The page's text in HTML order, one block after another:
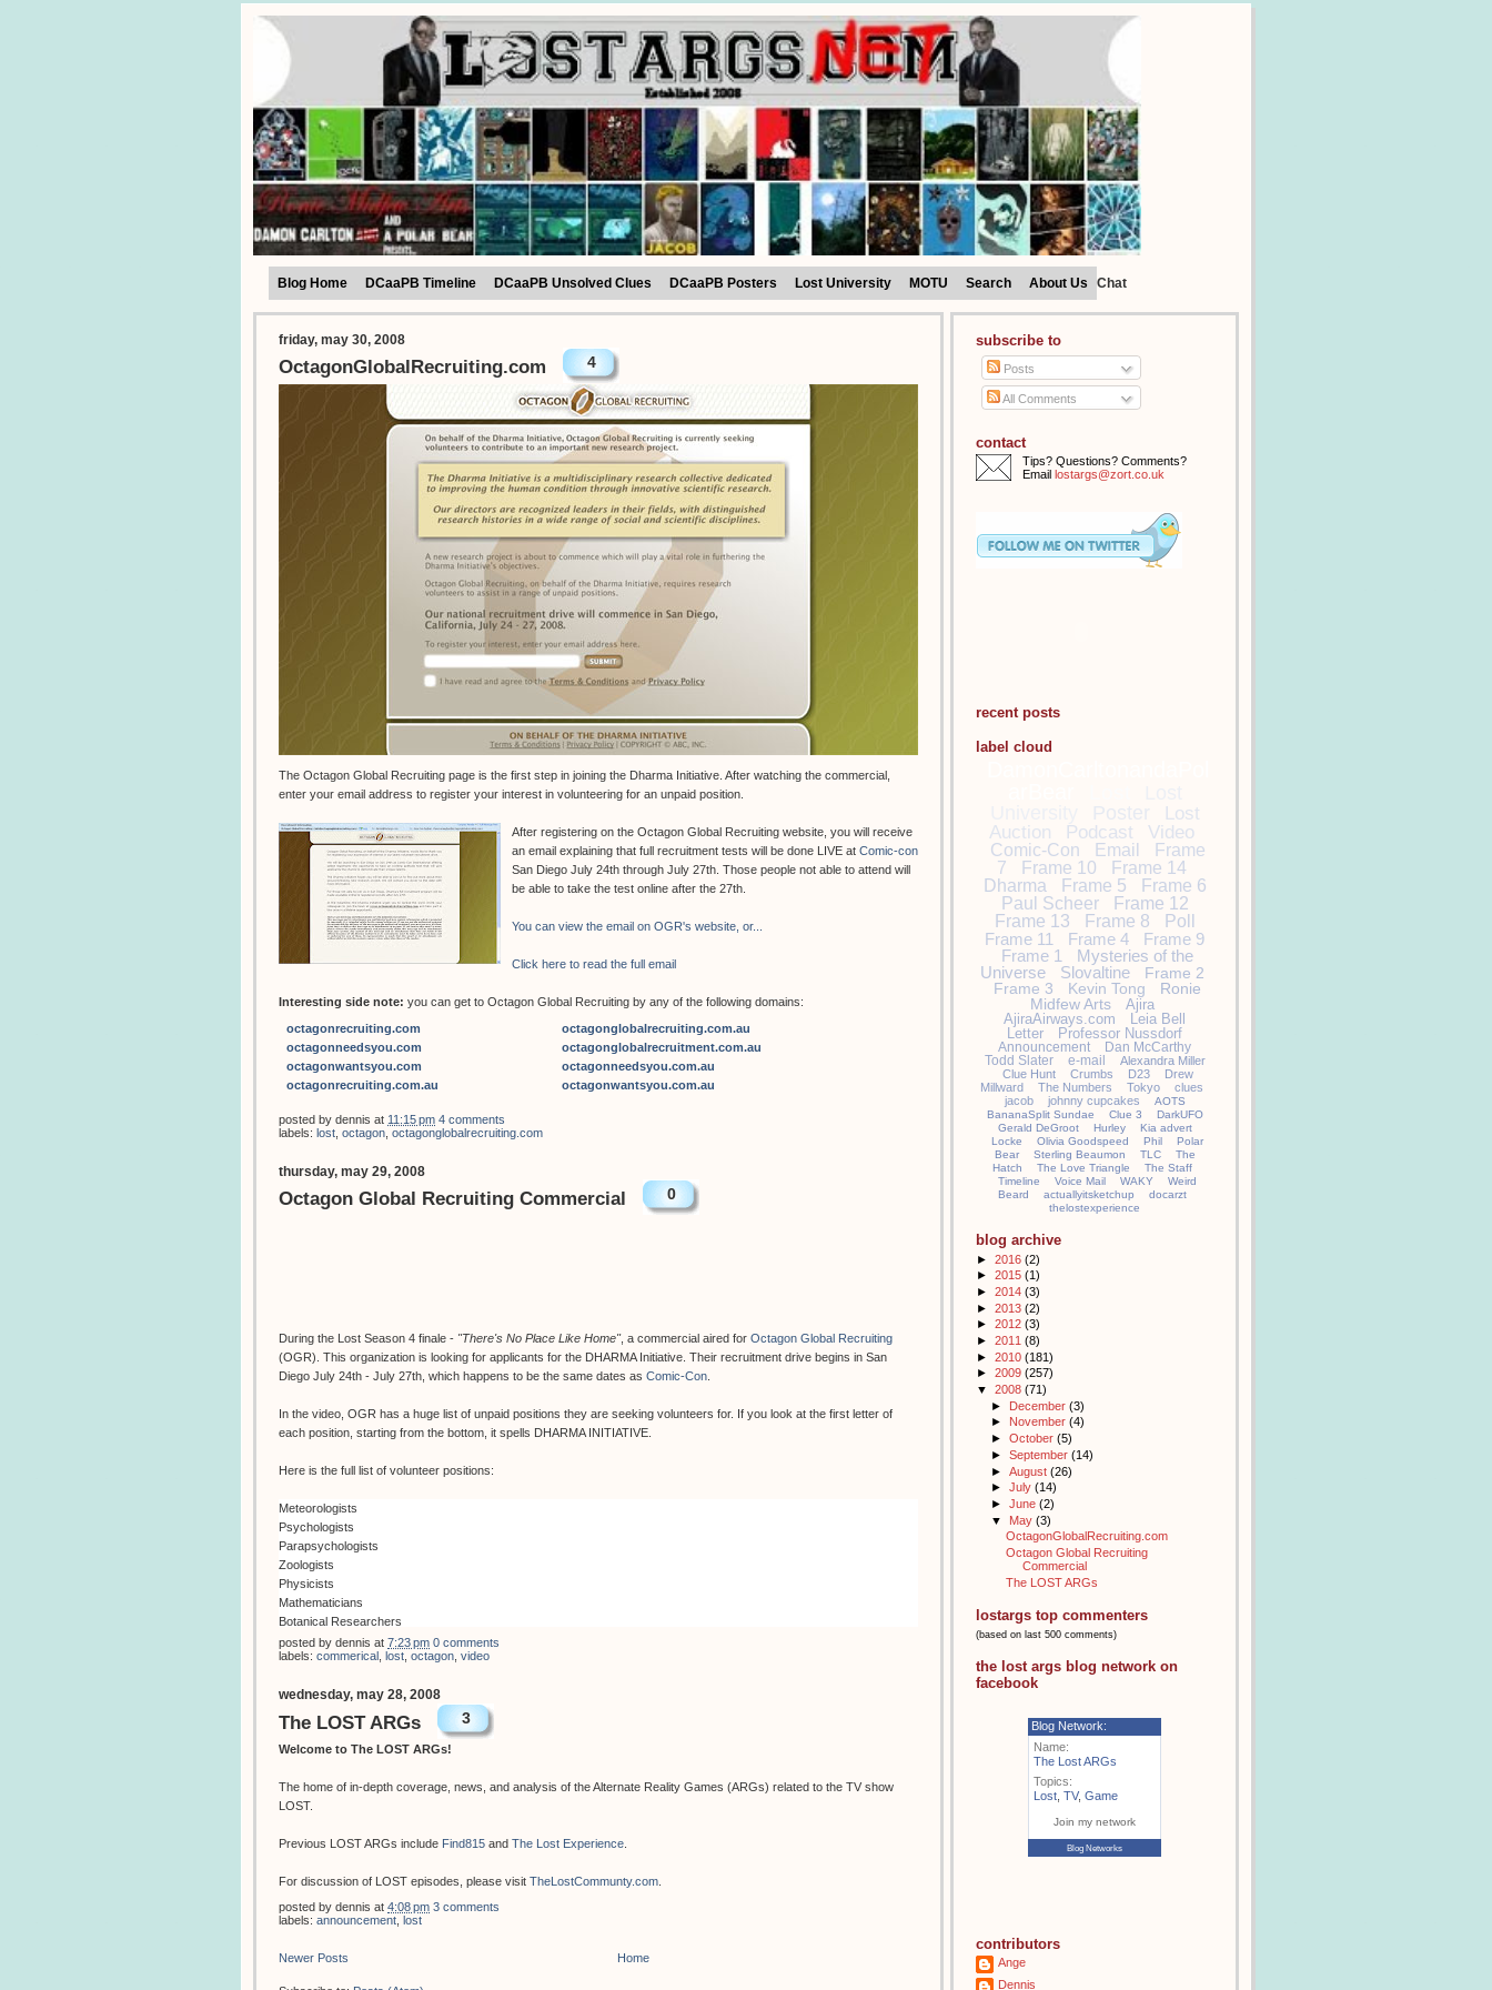
Blog Home DCaaPB Timeline DCaaPB Unsolved Clues DCaaPB Posters Lost University MOTU Search About Us Chat
friday, may 30, 2008
OctagonGlobalRecruiting.com 4
The Octagon Global Recruiting page is the first step in joining the Dharma Initiative. After watching the commercial,
enter your email address to register your interest in volunteering for an unpaid position.
After registering on the Octagon Global Recruiting website, you will receive
an email explaining that full recruitment tests will be done LIVE at Comic-con
San Diego July 24th through July 27th. Those people not able to attend will
be able to take the test online after the 27th.
You can view the email on OGR's website, or...
Click here to read the full email
Interesting side note: you can get to Octagon Global Recruiting by any of the following domains:
octagonrecruiting.com
octagonneedsyou.com
octagonwantsyou.com
octagonrecruiting.com.au
octagonglobalrecruiting.com.au
octagonglobalrecruitment.com.au
octagonneedsyou.com.au
octagonwantsyou.com.au
posted by dennis at 11:15 pm 4 comments
labels: lost octagon octagonglobalrecruiting.com
thursday, may 29, 2008
Octagon Global Recruiting Commercial 0
During the Lost Season 4 finale - "There's No Place Like Home", a commercial aired for Octagon Global Recruiting
(OGR). This organization is looking for applicants for the DHARMA Initiative. Their recruitment drive begins in San
Diego July 24th - July 27th, which happens to be the same dates as Comic-Con
In the video, OGR has a huge list of unpaid positions they are seeking volunteers for. If you look at the first letter of
each position, starting from the bottom, it spells DHARMA INITIATIVE.
Here is the full list of volunteer positions:
Meteorologists
Psychologists
Parapsychologists
Zoologists
Physicists
Mathematicians
Botanical Researchers
Engineers
Builders
Health Care Workers
Communication Specialists
Janitors
Biologists
Astrophysicists
Electricians
IVF Consultants
Teachers
Architects
Transport Mechanics
posted by dennis at 7:23 pm 0 comments
labels: commerical lost octagon video
wednesday, may 28, 2008
The LOST ARGs 3
Welcome to The LOST ARGs!
The home of in-depth coverage, news, and analysis of the Alternate Reality Games (ARGs) related to the TV show
LOST.
Previous LOST ARGs include Find815 and The Lost Experience
For discussion of LOST episodes, please visit TheLostCommunty.com
posted by dennis at 4:08 pm 3 comments
labels: announcement lost
Newer Posts Home
subscribe to
Posts
All Comments
contact
Tips? Questions? Comments?
Email lostargs@zort.co.uk
recent posts
label cloud
Poster
Lost
Auction
Podcast Video
Comic-Con Email
Frame
7
Frame 10
Frame 14
Dharma
Frame 5
Frame 6
Paul Scheer
Frame 12
Frame 13
Frame 8
Poll
Frame 11
Frame 4
Frame 9
Frame 1
Mysteries of the
Universe
Slovaltine
Frame 2
Frame 3
Kevin Tong
Ronie
Midfew Arts
Ajira
AjiraAirways.com
Leia Bell
Letter
Professor Nussdorf
Announcement
Dan McCarthy
Todd Slater
e-mail
Alexandra Miller
Clue Hunt
Crumbs D23
Drew
Millward
The Numbers Tokyo
clues
jacob
johnny cupcakes
AOTS
BananaSplit Sundae
Clue 3
DarkUFO
Gerald DeGroot
Hurley
Kia advert
Locke
Olivia Goodspeed Phil
Polar
Bear
Sterling Beaumon TLC
The
Hatch
The Love Triangle
The Staff
Timeline
Voice Mail WAKY
Weird
Beard
actuallyitsketchup
docarzt
thelostexperience
blog archive
► 2016 (2)
► 2015 (1)
► 2014 (3)
► 2013 (2)
► 2012 (3)
► 2011 (8)
► 2010 (181)
► 2009 (257)
▼ 2008 (71)
► December (3)
► November (4)
► October (5)
► September (14)
► August (26)
► July (14)
► June (2)
▼ May (3)
OctagonGlobalRecruiting.com
Octagon Global Recruiting
Commercial
The LOST ARGs
lostargs top commenters
(based on last 500 comments)
the lost args blog network on
facebook
Blog Network:
Name:
The Lost ARGs
Topics:
Lost TV, Game
Join my network
Blog Networks
contributors
Ange
Dennis